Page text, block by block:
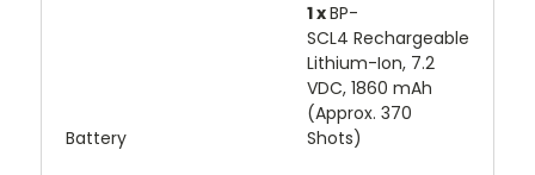
Battery
1 xBP-
SCL4 Rechargeable
Lithium-Ion, 7.2
VDC, 1860 mAh
(Approx. 370
Shots)